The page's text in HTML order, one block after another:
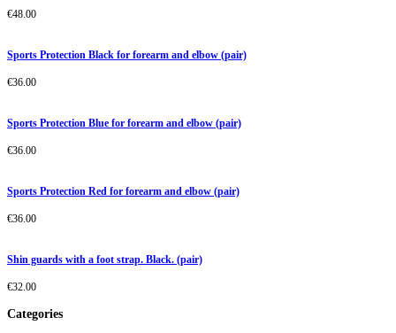
€48.00
Sports Protection Black for forearm and elbow (pair)
€36.00
Sports Protection Blue for forearm and elbow (pair)
€36.00
Sports Protection Red for forearm and elbow (pair)
€36.00
Shin guards with a foot strap. Black. (pair)
€32.00
Categories